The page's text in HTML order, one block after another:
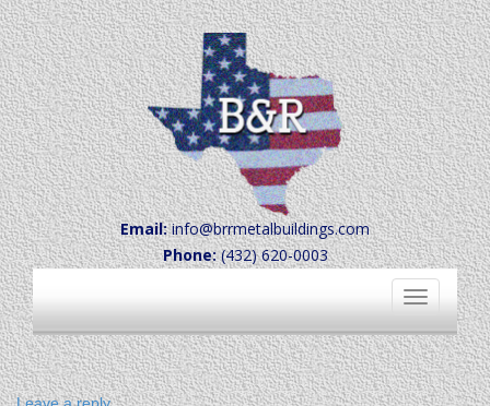
Email:info@brrmetalbuildings.com
Phone:(432) 620-0003
Toggle
navigation